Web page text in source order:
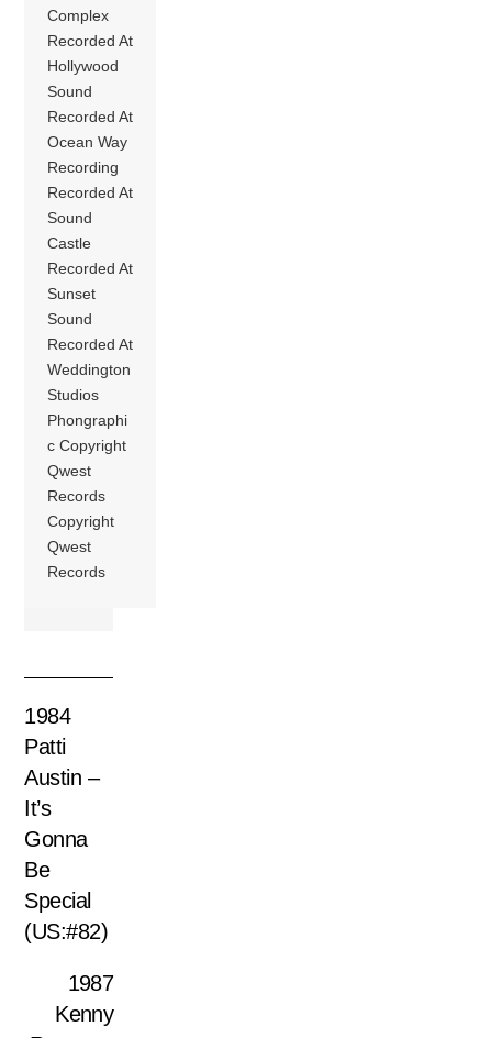
Complex
Recorded At
Hollywood
Sound
Recorded At
Ocean Way
Recording
Recorded At
Sound
Castle
Recorded At
Sunset
Sound
Recorded At
Weddington
Studios
Phongraphi
c Copyright
Qwest
Records
Copyright
Qwest
Records
1984
Patti
Austin –
It’s
Gonna
Be
Special
(US:#82)
1987
Kenny